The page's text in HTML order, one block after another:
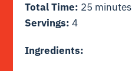
Total Time: 25 minutes
Servings: 4
Ingredients: